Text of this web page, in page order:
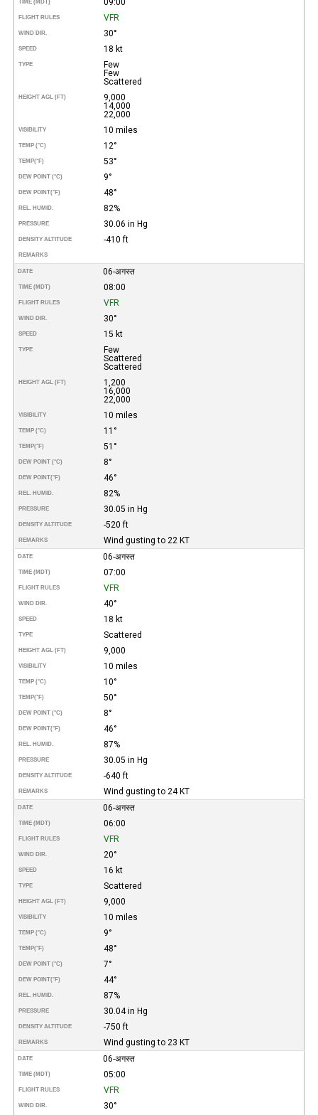
TIME (MDT)
FLIGHT RULES VFR
WIND DIR. 30°
SPEED 18 kt
TYPE
Few
Few
Scattered
HEIGHT AGL (FT)
9,000
14,000
22,000
VISIBILITY 10 miles
TEMP (°C) 12°
TEMP(°F) 53°
DEW POINT (°C) 9°
DEW POINT(°F) 48°
REL. HUMID. 82%
PRESSURE 30.06 in Hg
DENSITY ALTITUDE -410 ft
REMARKS
DATE 06-अगस्त
TIME (MDT) 08:00
FLIGHT RULES VFR
WIND DIR. 30°
SPEED 15 kt
TYPE
Few
Scattered
Scattered
HEIGHT AGL (FT)
1,200
16,000
22,000
VISIBILITY 10 miles
TEMP (°C) 11°
TEMP(°F) 51°
DEW POINT (°C) 8°
DEW POINT(°F) 46°
REL. HUMID. 82%
PRESSURE 30.05 in Hg
DENSITY ALTITUDE -520 ft
REMARKS Wind gusting to 22 KT
DATE 06-अगस्त
TIME (MDT) 07:00
FLIGHT RULES VFR
WIND DIR. 40°
SPEED 18 kt
TYPE Scattered
HEIGHT AGL (FT) 9,000
VISIBILITY 10 miles
TEMP (°C) 10°
TEMP(°F) 50°
DEW POINT (°C) 8°
DEW POINT(°F) 46°
REL. HUMID. 87%
PRESSURE 30.05 in Hg
DENSITY ALTITUDE -640 ft
REMARKS Wind gusting to 24 KT
DATE 06-अगस्त
TIME (MDT) 06:00
FLIGHT RULES VFR
WIND DIR. 20°
SPEED 16 kt
TYPE Scattered
HEIGHT AGL (FT) 9,000
VISIBILITY 10 miles
TEMP (°C) 9°
TEMP(°F) 48°
DEW POINT (°C) 7°
DEW POINT(°F) 44°
REL. HUMID. 87%
PRESSURE 30.04 in Hg
DENSITY ALTITUDE -750 ft
REMARKS Wind gusting to 23 KT
DATE 06-अगस्त
TIME (MDT) 05:00
FLIGHT RULES VFR
WIND DIR. 30°